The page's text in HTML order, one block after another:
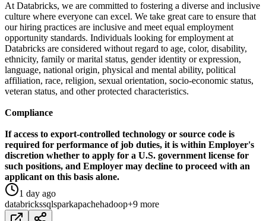
At Databricks, we are committed to fostering a diverse and inclusive
culture where everyone can excel. We take great care to ensure that
our hiring practices are inclusive and meet equal employment
opportunity standards. Individuals looking for employment at
Databricks are considered without regard to age, color, disability,
ethnicity, family or marital status, gender identity or expression,
language, national origin, physical and mental ability, political
affiliation, race, religion, sexual orientation, socio-economic status,
veteran status, and other protected characteristics.
Compliance
If access to export-controlled technology or source code is
required for performance of job duties, it is within Employer's
discretion whether to apply for a U.S. government license for
such positions, and Employer may decline to proceed with an
applicant on this basis alone.
1 day ago
databrickssqlsparkapachehadoop+9 more